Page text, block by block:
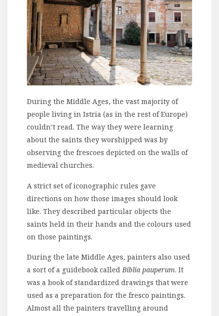
During the Middle Ages, the vast majority of
people living in Istria (as in the rest of Europe)
couldn’t read. The way they were learning
about the saints they worshipped was by
observing the frescoes depicted on the walls of
medieval churches.
A strict set of iconographic rules gave
directions on how those images should look
like. They described particular objects the
saints held in their hands and the colours used
on those paintings.
During the late Middle Ages, painters also used
a sort of a guidebook calledBiblia pauperum. It
was a book of standardized drawings that were
used as a preparation for the fresco paintings.
Almost all the painters travelling around